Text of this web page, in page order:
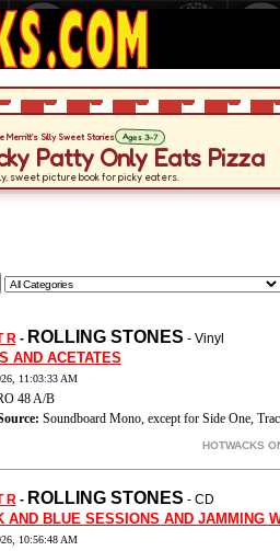
R- ROLLING STONES - Vinyl
AND ACETATES
11:03:33 AM
48 A/B
Soundboard Mono, except for Side One,
HOTWACKS
R- ROLLING STONES - CD
AND BLUE SESSIONS AND JAMMING
10:56:48 AM